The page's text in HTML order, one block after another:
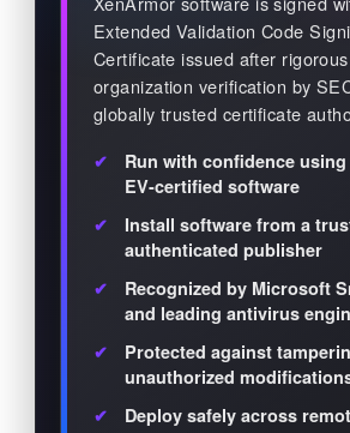
Extended Validation Code
Certificate issued after rigorous
organization verification by
globally trusted certificate
Run with confidence
EV-certified software
Install software from a
authenticated publisher
Recognized by Microsoft
and leading antivirus
Protected against
unauthorized
Deploy safely across